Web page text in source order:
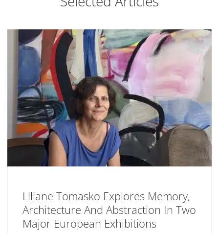
Liliane Tomasko Explores Memory,
Architecture And Abstraction In Two
Major European Exhibitions